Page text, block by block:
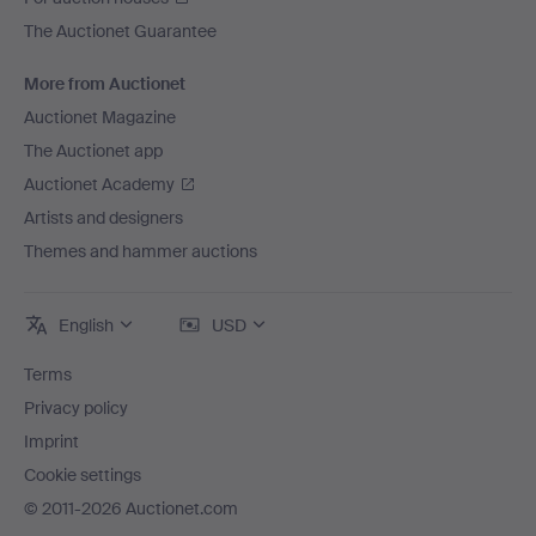
The Auctionet Guarantee
More from Auctionet
Auctionet Magazine
The Auctionet app
Auctionet Academy
Artists and designers
Themes and hammer auctions
English USD
Terms
Privacy policy
Imprint
Cookie settings
© 2011-2026 Auctionet.com